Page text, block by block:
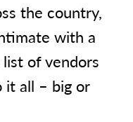
the country,
with a
of vendors
it all – big or